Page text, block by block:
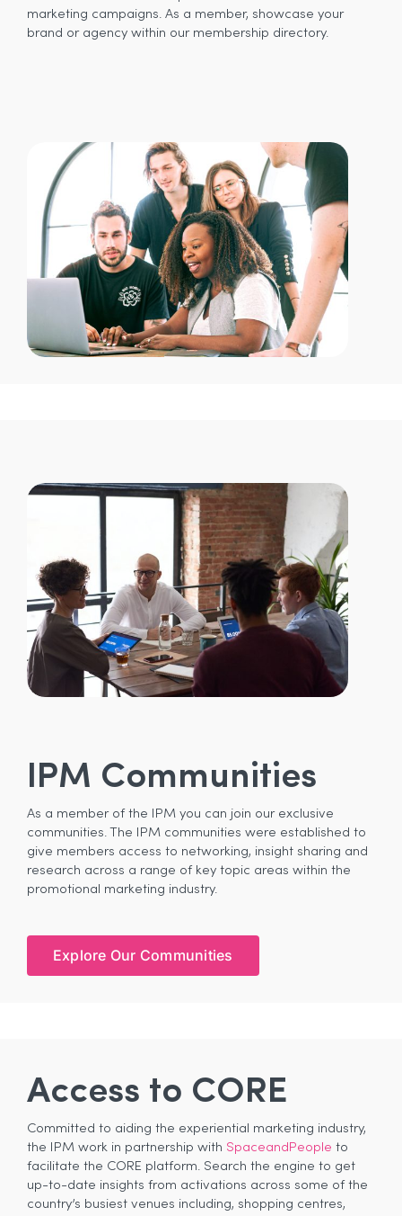
marketing campaigns. As a member, showcase your
brand or agency within our membership directory.
IPM Communities
As a member of the IPM you can join our exclusive
communities. The IPM communities were established to
give members access to networking, insight sharing and
research across a range of key topic areas within the
promotional marketing industry.
Explore Our Communities
Access to CORE
Committed to aiding the experiential marketing industry,
the IPM work in partnership with SpaceandPeople to
facilitate the CORE platform. Search the engine to get
up-to-date insights from activations across some of the
country’s busiest venues including, shopping centres,